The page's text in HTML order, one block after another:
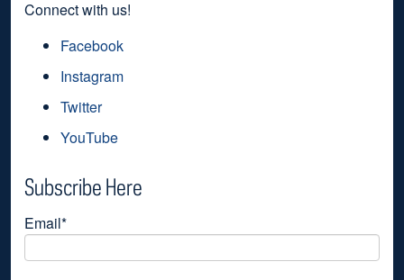
Connect with us!
Facebook
Instagram
Twitter
YouTube
Subscribe Here
Email*